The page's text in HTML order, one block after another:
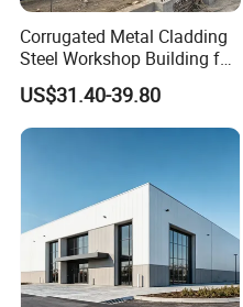
Corrugated Metal Cladding
Steel Workshop Building for
Warehouse Use Hot-DIP
Galvanized 50 Years Service
Life Industrial
US$31.40-39.80